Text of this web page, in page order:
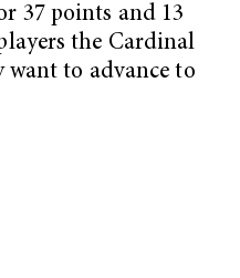
37 points and 13
the Cardinal
to advance to